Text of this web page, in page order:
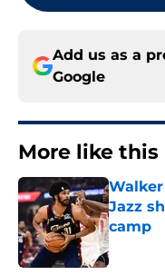
Add us as a
Google
More like this
Jazz
camp
Published